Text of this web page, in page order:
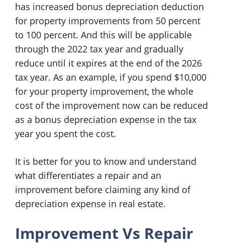
has increased bonus depreciation deduction
for property improvements from 50 percent
to 100 percent. And this will be applicable
through the 2022 tax year and gradually
reduce until it expires at the end of the 2026
tax year. As an example, if you spend $10,000
for your property improvement, the whole
cost of the improvement now can be reduced
as a bonus depreciation expense in the tax
year you spent the cost.
It is better for you to know and understand
what differentiates a repair and an
improvement before claiming any kind of
depreciation expense in real estate.
Improvement Vs Repair